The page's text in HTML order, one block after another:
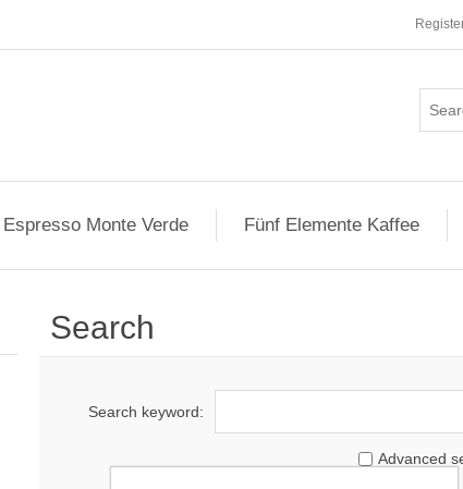
Espresso Monte Verde Fünf Elemente Kaffee
Search
Search keyword:
Advanced